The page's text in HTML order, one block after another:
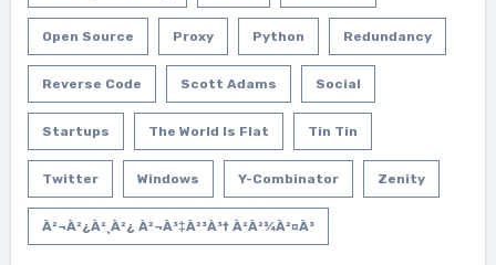
Open Source Proxy Python Redundancy
Reverse Code Scott Adams Social
Startups The World Is Flat Tin Tin
Twitter Windows Y-Combinator Zenity
À²¬à²¿à²¸à²¿ À²¬à³‡à²³à³† À²­à²¾à²¤à³